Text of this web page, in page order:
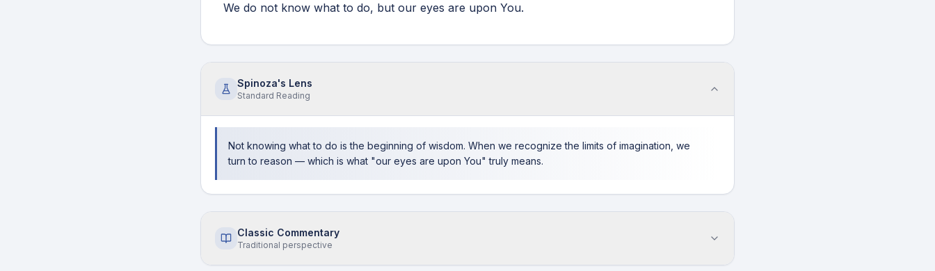
We do not know what to do, but our eyes are upon You.
Spinoza's Lens
Standard Reading
Not knowing what to do is the beginning of wisdom. When we recognize the limits of imagination, we
turn to reason — which is what "our eyes are upon You" truly means.
Classic Commentary
Traditional perspective